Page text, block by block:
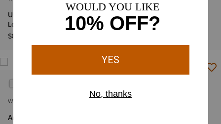
Ultra High Rise Luana Wide
Leg Jeans
$89.95
Ultra High Rise Calamity
Tomboy 3" Shorts
WOMEN'S
Ariat Logo 2.0 Hoodie